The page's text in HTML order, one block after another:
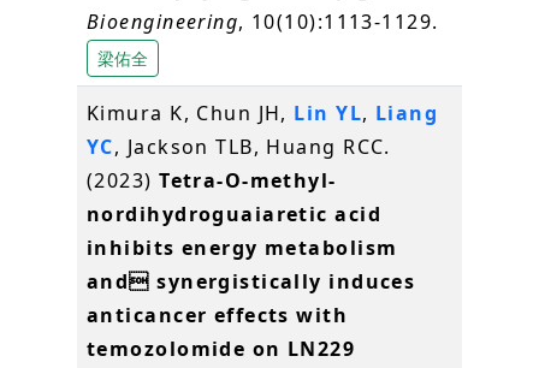
Bioengineering, 10(10):1113-1129.
梁佑全
Kimura K, Chun JH, Lin YL, Liang
YC, Jackson TLB, Huang RCC.
(2023)Tetra-O-methyl-
nordihydroguaiaretic acid
inhibits energy metabolism
and synergistically induces
anticancer effects with
temozolomide on LN229